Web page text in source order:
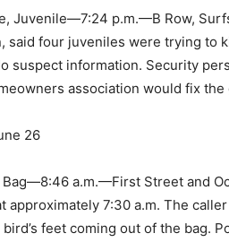
Juvenile—7:24 p.m.—B Row,
said four juveniles were trying to
suspect information. Security
association would fix the
26
a.m.—First Street and
approximately 7:30 a.m. The
bird’s feet coming out of the bag.